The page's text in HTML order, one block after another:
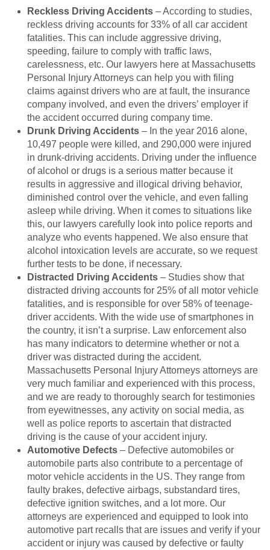
Reckless Driving Accidents – According to studies,
reckless driving accounts for 33% of all car accident
fatalities. This can include aggressive driving,
speeding, failure to comply with traffic laws,
carelessness, etc. Our lawyers here at Massachusetts
Personal Injury Attorneys can help you with filing
claims against drivers who are at fault, the insurance
company involved, and even the drivers’ employer if
the accident occurred during company time.
Drunk Driving Accidents – In the year 2016 alone,
10,497 people were killed, and 290,000 were injured
in drunk-driving accidents. Driving under the influence
of alcohol or drugs is a serious matter because it
results in aggressive and illogical driving behavior,
diminished control over the vehicle, and even falling
asleep while driving. When it comes to situations like
this, our lawyers carefully look into police reports and
analyze who events happened. We also ensure that
alcohol intoxication levels are accurate, so we request
further tests to be done, if necessary.
Distracted Driving Accidents – Studies show that
distracted driving accounts for 25% of all motor vehicle
fatalities, and is responsible for over 58% of teenage-
driver accidents. With the wide use of smartphones in
the country, it isn’t a surprise. Law enforcement also
has many indicators to determine whether or not a
driver was distracted during the accident.
Massachusetts Personal Injury Attorneys attorneys are
very much familiar and experienced with this process,
and we are ready to thoroughly search for testimonies
from eyewitnesses, any activity on social media, as
well as police reports to ascertain that distracted
driving is the cause of your accident injury.
Automotive Defects – Defective automobiles or
automobile parts also contribute to a percentage of
motor vehicle accidents in the US. They range from
faulty brakes, defective airbags, substandard tires,
defective ignition switches, and a lot more. Our
attorneys are experienced and equipped to look into
automotive part recalls that are issues and verify if your
accident or injury was caused by defective or faulty